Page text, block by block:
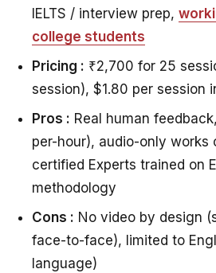
IELTS / interview prep,
college students
Pricing : ₹2,700 for 25
session), $1.80 per session
Pros : Real human
per-hour), audio-only works
certified Experts trained on
methodology
Cons : No video by design
face-to-face), limited to
language)